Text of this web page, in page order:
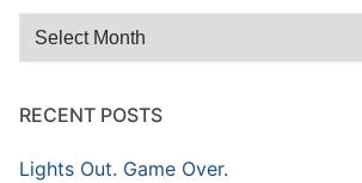
Browse
RECENT POSTS
Lights Out. Game Over.